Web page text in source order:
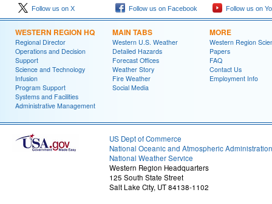
Follow us on X Follow us on Facebook Follow us on
WESTERN REGION HQ
Regional Director
Operations and Decision
Support
Science and Technology
Infusion
Program Support
Systems and Facilities
Administrative Management
MAIN TABS
Western U.S. Weather
Detailed Hazards
Forecast Offices
Weather Story
Fire Weather
Social Media
MORE
Western Region
Papers
FAQ
Contact Us
Employment Info
US Dept of Commerce
National Oceanic and Atmospheric Administration
National Weather Service
Western Region Headquarters
125 South State Street
Salt Lake City, UT 84138-1102